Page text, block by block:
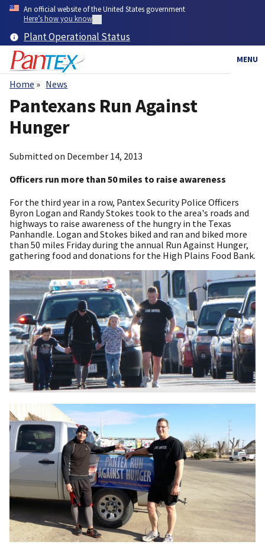
Skip
content
An official website of the United States government
Here’s how you know
Plant Operational Status
MENU
Breadcrumb
Home News
Pantexans Run Against
Hunger
Submitted on December 14, 2013
Officers run more than 50 miles to raise awareness
For the third year in a row, Pantex Security Police Officers
Byron Logan and Randy Stokes took to the area's roads and
highways to raise awareness of the hungry in the Texas
Panhandle. Logan and Stokes biked and ran and biked more
than 50 miles Friday during the annual Run Against Hunger,
gathering food and donations for the High Plains Food Bank.